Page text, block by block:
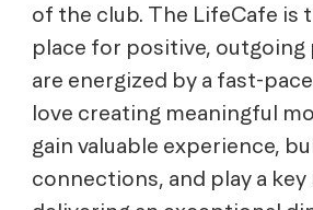
of the club. The LifeCafe is
place for positive, outgoing
are energized by a fast-
love creating meaningful
gain valuable experience,
connections, and play a key